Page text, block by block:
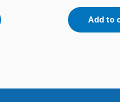
Add to